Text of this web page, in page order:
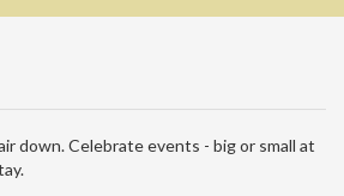
down. Celebrate events - big or small at